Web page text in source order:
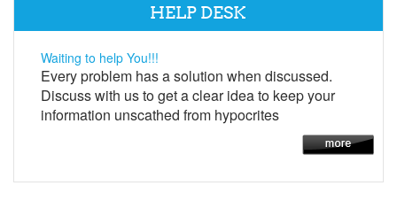
HELP DESK
Waiting to help You!!!
Every problem has a solution when discussed.
Discuss with us to get a clear idea to keep your
information unscathed from hypocrites